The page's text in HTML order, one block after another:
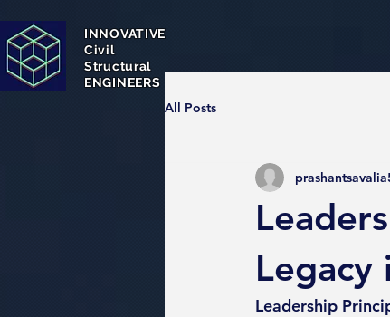
INNOVATIVE
Civil
Structural
ENGINEERS
All Posts
Legacy
Leadership